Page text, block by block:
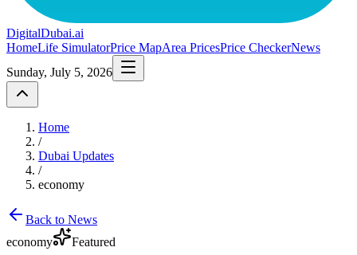
DigitalDubai.ai
HomeLife SimulatorPrice MapArea PricesPrice CheckerNews
Sunday, July 5, 2026
Home
/
Dubai Updates
/
economy
Back to News
economy
Featured